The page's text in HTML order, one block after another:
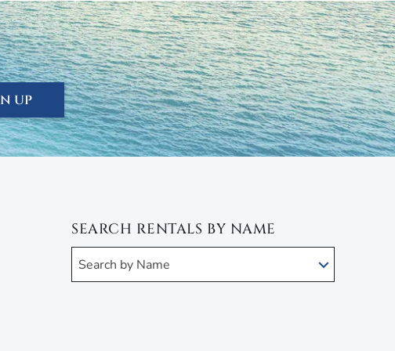
UP
SEARCH RENTALS BY NAME
Search by Name